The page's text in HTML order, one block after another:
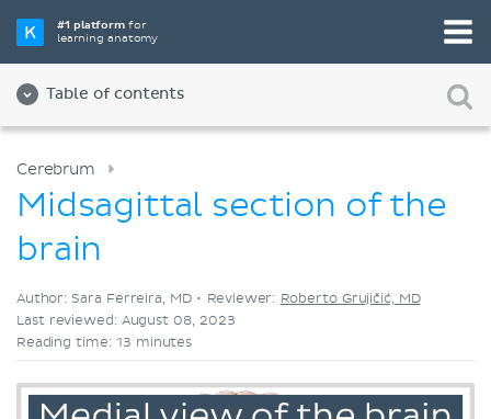
#1 platformfor
learning anatomy
Table of contents
Videos
Cerebrum
Midsagittal section of the
brain
Author: Sara Ferreira, MD • Reviewer: Roberto Grujičić, MD
Last reviewed: August 08, 2023
Reading time: 13 minutes